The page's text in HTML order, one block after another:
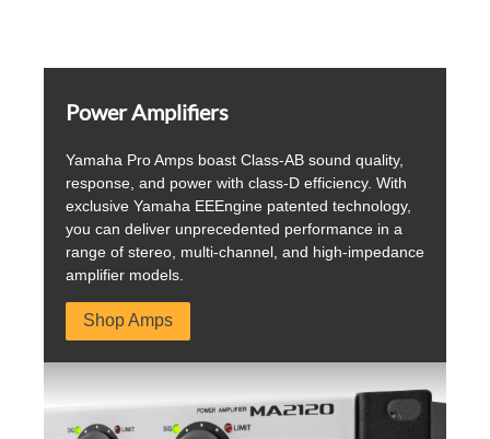
Power Amplifiers
Yamaha Pro Amps boast Class-AB sound quality,
response, and power with class-D efficiency. With
exclusive Yamaha EEEngine patented technology,
you can deliver unprecedented performance in a
range of stereo, multi-channel, and high-impedance
amplifier models.
Shop Amps